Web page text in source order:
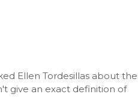
Ellen Tordesillas about the
give an exact definition of